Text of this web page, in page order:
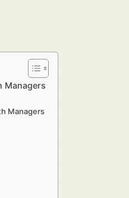
Managers
Managers